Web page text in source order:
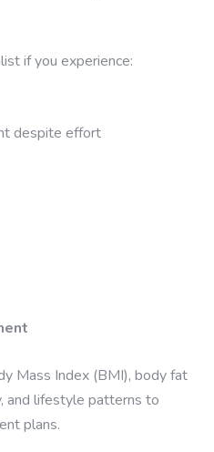
if you experience:
despite effort
Mass Index (BMI), body fat
and lifestyle patterns to
plans.